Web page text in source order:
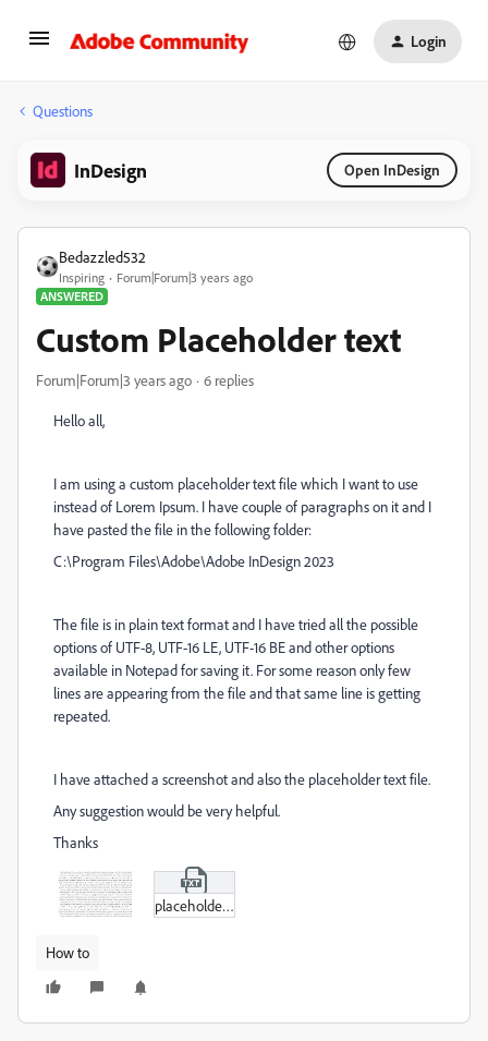
Login
Questions
InDesign Open InDesign
Bedazzled532
Inspiring
Forum|Forum|3 years ago
ANSWERED
Custom Placeholder text
Forum|Forum|3 years ago 6 replies
Hello all,
I am using a custom placeholder text file which I want to use
instead of Lorem Ipsum. I have couple of paragraphs on it and I
have pasted the file in the following folder:
C:\Program Files\Adobe\Adobe InDesign 2023
The file is in plain text format and I have tried all the possible
options of UTF-8, UTF-16 LE, UTF-16 BE and other options
available in Notepad for saving it. For some reason only few
lines are appearing from the file and that same line is getting
repeated.
I have attached a screenshot and also the placeholder text file.
Any suggestion would be very helpful.
Thanks
placeholder.txt
How to